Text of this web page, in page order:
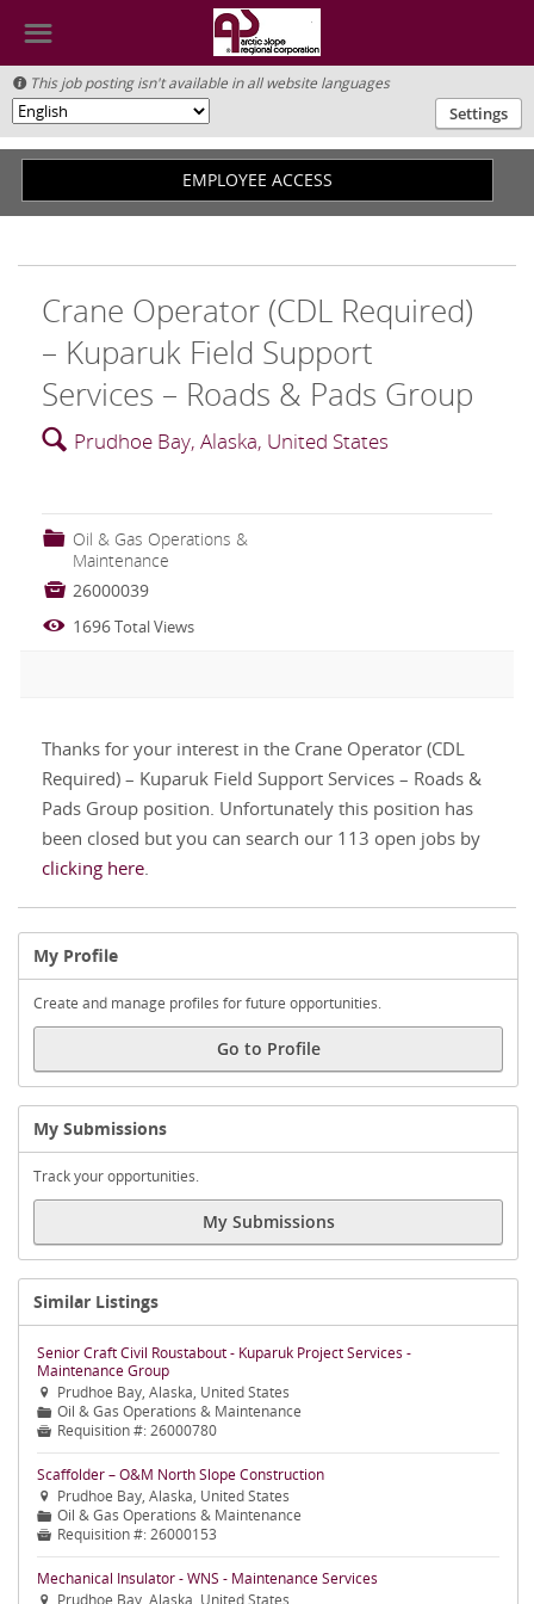
This job posting isn't available in all website languages
🌎 Settings
EMPLOYEE ACCESS
☰
Crane Operator (CDL Required)
– Kuparuk Field Support
Services – Roads & Pads Group
🔍 Prudhoe Bay, Alaska, United States
📁 Oil & Gas Operations &
Maintenance
 26000039
 1696Total Views
Thanks for your interest in the Crane Operator (CDL
Required) – Kuparuk Field Support Services – Roads &
Pads Group position. Unfortunately this position has
been closed but you can search our 113 open jobs by
clicking here.
My Profile
Create and manage profiles for future opportunities.
Go to Profile
My Submissions
Track your opportunities.
My Submissions
Similar Listings
Senior Craft Civil Roustabout - Kuparuk Project Services -
Maintenance Group
 Prudhoe Bay, Alaska, United States
📁 Oil & Gas Operations & Maintenance
 Requisition #:26000780
Scaffolder – O&M North Slope Construction
 Prudhoe Bay, Alaska, United States
📁 Oil & Gas Operations & Maintenance
 Requisition #:26000153
Mechanical Insulator - WNS - Maintenance Services
 Prudhoe Bay, Alaska, United States